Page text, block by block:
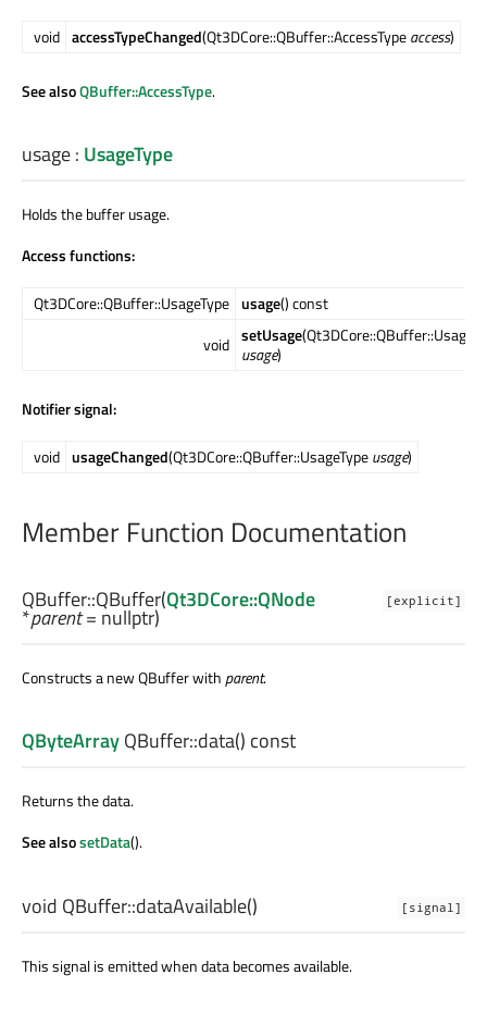
void accessTypeChanged(Qt3DCore::QBuffer::AccessTypeaccess)
See alsoQBuffer::AccessType.
usage: UsageType
Holds the buffer usage.
Access functions:
Qt3DCore::QBuffer::UsageType usage() const
void setUsage
usage)
Notifier signal:
void usageChanged(Qt3DCore::QBuffer::UsageTypeusage)
Member Function Documentation
[explicit]
QBuffer::QBuffer(Qt3DCore::QNode
*parent= nullptr)
Constructs a new QBuffer withparent.
QByteArrayQBuffer::data() const
Returns the data.
See alsosetData().
[signal]
void QBuffer::dataAvailable()
This signal is emitted when data becomes available.